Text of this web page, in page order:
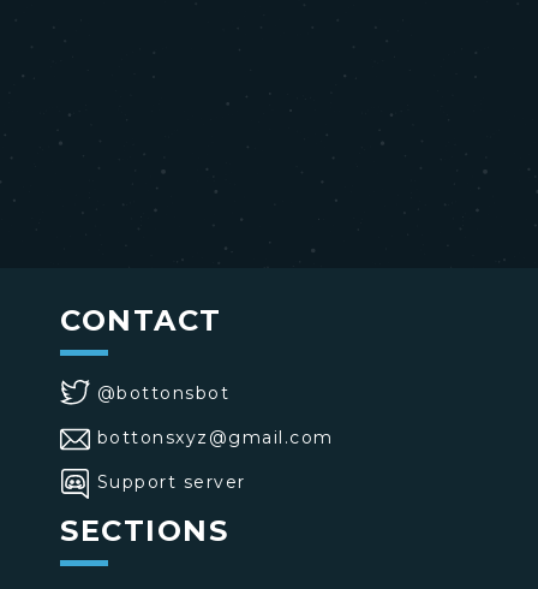
CONTACT
@bottonsbot
bottonsxyz@gmail.com
Support server
SECTIONS